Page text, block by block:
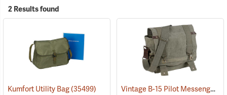
2 Results found
Kumfort Utility Bag(35499) Vintage B-15 Pilot Messenger Bag